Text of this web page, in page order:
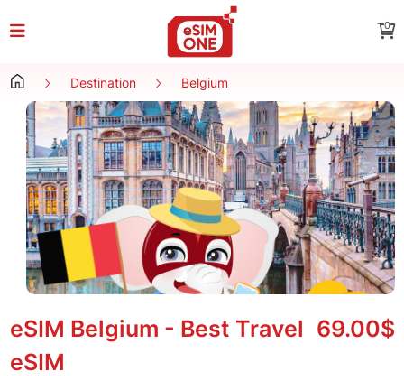
0
Destination Belgium
eSIM Belgium - Best Travel
eSIM
69.00$